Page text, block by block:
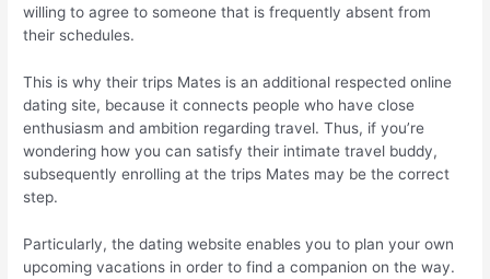
willing to agree to someone that is frequently absent from
their schedules.
This is why their trips Mates is an additional respected online
dating site, because it connects people who have close
enthusiasm and ambition regarding travel. Thus, if you’re
wondering how you can satisfy their intimate travel buddy,
subsequently enrolling at the trips Mates may be the correct
step.
Particularly, the dating website enables you to plan your own
upcoming vacations in order to find a companion on the way.